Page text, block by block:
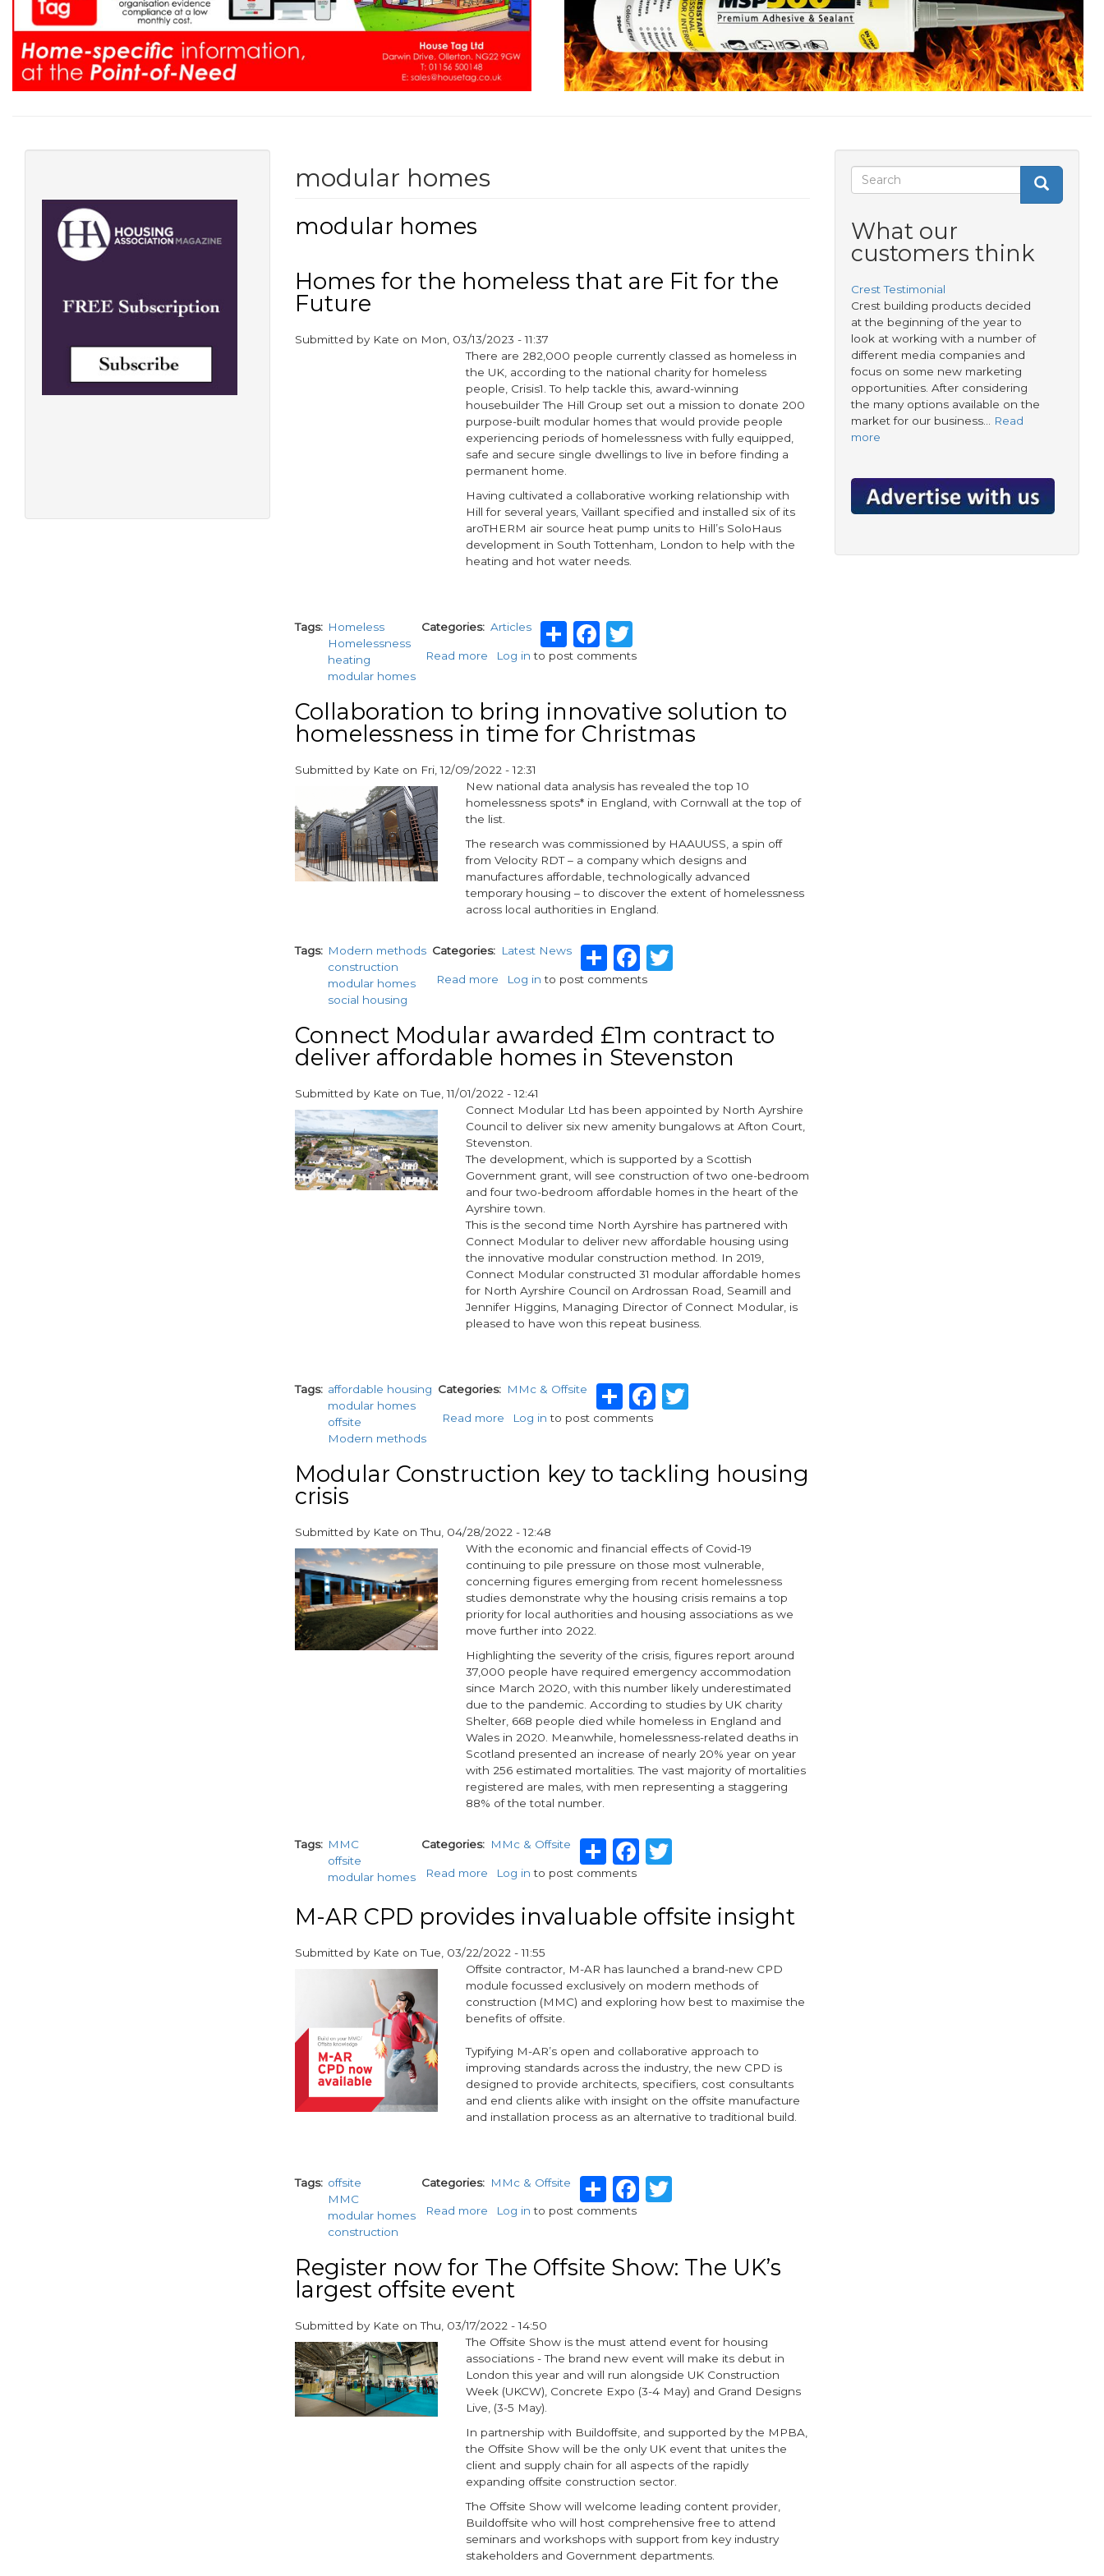
modular homes
modular homes
Homes for the homeless that are Fit for the
Future
Submitted by Kate on Mon, 03/13/2023 - 11:37
There are 282,000 people currently classed as homeless in
the UK, according to the national charity for homeless
people, Crisis1. To help tackle this, award-winning
housebuilder The Hill Group set out a mission to donate 200
purpose-built modular homes that would provide people
experiencing periods of homelessness with fully equipped,
safe and secure single dwellings to live in before finding a
permanent home.
Having cultivated a collaborative working relationship with
Hill for several years, Vaillant specified and installed six of its
aroTHERM air source heat pump units to Hill’s SoloHaus
development in South Tottenham, London to help with the
heating and hot water needs.
Tags
Homeless
Homelessness
heating
modular homes
Categories Articles ShareFacebook
Twitter
Read more about
the
homeless
that
Fit
for
the
Future
Log in to post comments
Collaboration to bring innovative solution to
homelessness in time for Christmas
Submitted by Kate on Fri, 12/09/2022 - 12:31
New national data analysis has revealed the top 10
homelessness spots* in England, with Cornwall at the top of
the list.
The research was commissioned by HAAUUSS, a spin off
from Velocity RDT – a company which designs and
manufactures affordable, technologically advanced
temporary housing – to discover the extent of homelessness
across local authorities in England.
Tags
Modern methods
construction
modular homes
social housing
Categories Latest News ShareFacebook
Twitter
Read more about
bring
innovative
solution
homelessness
in
time
for
Christmas
Log in to post comments
Connect Modular awarded £1m contract to
deliver affordable homes in Stevenston
Submitted by Kate onTue, 11/01/2022 - 12:41
paragraphs
Connect Modular Ltd has been appointed by North Ayrshire
Council to deliver six new amenity bungalows at Afton Court,
Stevenston.
The development, which is supported by a Scottish
Government grant, will see construction of two one-bedroom
and four two-bedroom affordable homes in the heart of the
Ayrshire town.
This is the second time North Ayrshire has partnered with
Connect Modular to deliver new affordable housing using
the innovative modular construction method. In 2019,
Connect Modular constructed 31 modular affordable homes
for North Ayrshire Council on Ardrossan Road, Seamill and
Jennifer Higgins, Managing Director of Connect Modular, is
pleased to have won this repeat business.
Tags
affordable housing
modular homes
offsite
Modern methods
Categories MMc & Offsite ShareFacebook
Twitter
Read more about
awarded
£1m
deliver
affordable
homes
in
Stevenston
Log in to post comments
Modular Construction key to tackling housing
crisis
Submitted by Kate onThu, 04/28/2022 - 12:48
paragraphs
With the economic and financial effects of Covid-19
continuing to pile pressure on those most vulnerable,
concerning figures emerging from recent homelessness
studies demonstrate why the housing crisis remains a top
priority for local authorities and housing associations as we
move further into 2022.
Highlighting the severity of the crisis, figures report around
37,000 people have required emergency accommodation
since March 2020, with this number likely underestimated
due to the pandemic. According to studies by UK charity
Shelter, 668 people died while homeless in England and
Wales in 2020. Meanwhile, homelessness-related deaths in
Scotland presented an increase of nearly 20% year on year
with 256 estimated mortalities. The vast majority of mortalities
registered are males, with men representing a staggering
88% of the total number.
Tags
MMC
offsite
modular homes
Categories MMc & Offsite ShareFacebook
Twitter
Read more about
Construction
key
tackling
housing
crisis
Log in to post comments
M-AR CPD provides invaluable offsite insight
Submitted by Kate onTue, 03/22/2022 - 11:55
paragraphs
Offsite contractor, M-AR has launched a brand-new CPD
module focussed exclusively on modern methods of
construction (MMC) and exploring how best to maximise the
benefits of offsite.
Typifying M-AR’s open and collaborative approach to
improving standards across the industry, the new CPD is
designed to provide architects, specifiers, cost consultants
and end clients alike with insight on the offsite manufacture
and installation process as an alternative to traditional build.
Tags
offsite
MMC
modular homes
construction
Categories MMc & Offsite ShareFacebook
Twitter
Read more about
CPD
provides
invaluable
insight
Log in to post comments
Register now for The Offsite Show: The UK’s
largest offsite event
Submitted by Kate onThu, 03/17/2022 - 14:50
paragraphs
The Offsite Show is the must attend event for housing
associations - The brand new event will make its debut in
London this year and will run alongside UK Construction
Week (UKCW), Concrete Expo (3-4 May) and Grand Designs
Live, (3-5 May).
In partnership with Buildoffsite, and supported by the MPBA,
the Offsite Show will be the only UK event that unites the
client and supply chain for all aspects of the rapidly
expanding offsite construction sector.
The Offsite Show will welcome leading content provider,
Buildoffsite who will host comprehensive free to attend
seminars and workshops with support from key industry
stakeholders and Government departments.
Search
form
Search
Search
What our
customers think
Crest Testimonial
Crest building products decided
at the beginning of the year to
look at working with a number of
different media companies and
focus on some new marketing
opportunities. After considering
the many options available on the
market for our business…
Read
more